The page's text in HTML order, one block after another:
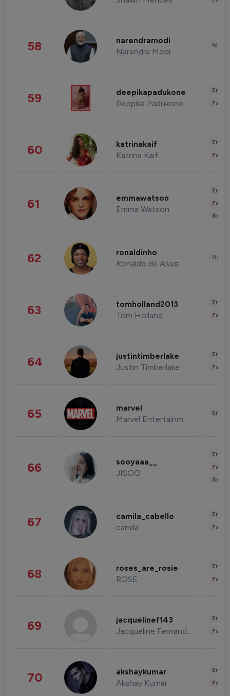
58 narendramodi
Narendra Modi
59 deepikapadukone
Deepika Padukone
60 katrinakaif
Katrina Kaif
61 emmawatson
Emma Watson
62 ronaldinho
Ronaldo de Assis Moreira
63 tomholland2013
Tom Holland
64 justintimberlake
Justin Timberlake
65 marvel
Marvel Entertainment
66 sooyaaa__
JISOO
67 camila_cabello
camila
68 roses_are_rosie
ROSE
69 jacquelinef143
Jacqueline Fernandez
70 akshaykumar
Akshay Kumar